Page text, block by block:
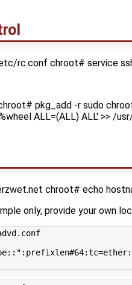
rc.conf chroot# service
pkg_add -r sudo
ALL=(ALL) ALL' >> /
chroot# echo
only, provide your own
:prefixlen#64:tc=ether: